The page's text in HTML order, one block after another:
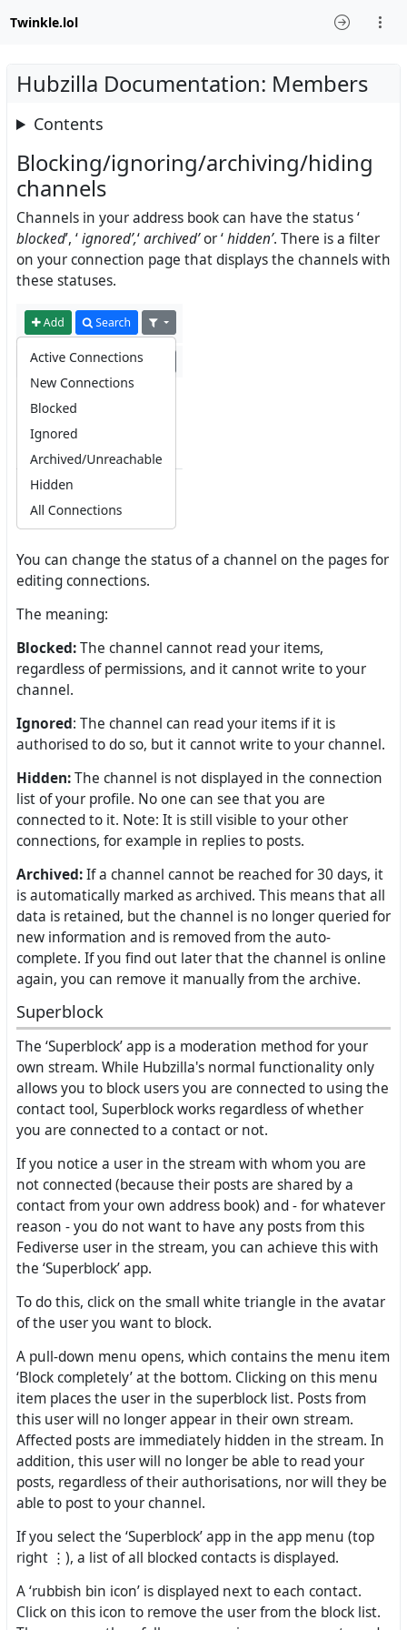
Twinkle.lol
Hubzilla Documentation: Members
Contents
Blocking/ignoring/archiving/hiding
channels
Channels in your address book can have the status ‘
blocked’, ‘ignored’,‘archived’or ‘hidden’. There is a filter
on your connection page that displays the channels with
these statuses.
You can change the status of a channel on the pages for
editing connections.
The meaning:
Blocked:The channel cannot read your items,
regardless of permissions, and it cannot write to your
channel.
Ignored: The channel can read your items if it is
authorised to do so, but it cannot write to your channel.
Hidden:The channel is not displayed in the connection
list of your profile. No one can see that you are
connected to it. Note: It is still visible to your other
connections, for example in replies to posts.
Archived:If a channel cannot be reached for 30 days, it
is automatically marked as archived. This means that all
data is retained, but the channel is no longer queried for
new information and is removed from the auto-
complete. If you find out later that the channel is online
again, you can remove it manually from the archive.
Superblock
The ‘Superblock’ app is a moderation method for your
own stream. While Hubzilla's normal functionality only
allows you to block users you are connected to using the
contact tool, Superblock works regardless of whether
you are connected to a contact or not.
If you notice a user in the stream with whom you are
not connected (because their posts are shared by a
contact from your own address book) and - for whatever
reason - you do not want to have any posts from this
Fediverse user in the stream, you can achieve this with
the ‘Superblock’ app.
To do this, click on the small white triangle in the avatar
of the user you want to block.
A pull-down menu opens, which contains the menu item
‘Block completely’ at the bottom. Clicking on this menu
item places the user in the superblock list. Posts from
this user will no longer appear in their own stream.
Affected posts are immediately hidden in the stream. In
addition, this user will no longer be able to read your
posts, regardless of their authorisations, nor will they be
able to post to your channel.
If you select the ‘Superblock’ app in the app menu (top
right ⋮), a list of all blocked contacts is displayed.
A ‘rubbish bin icon’ is displayed next to each contact.
Click on this icon to remove the user from the block list.